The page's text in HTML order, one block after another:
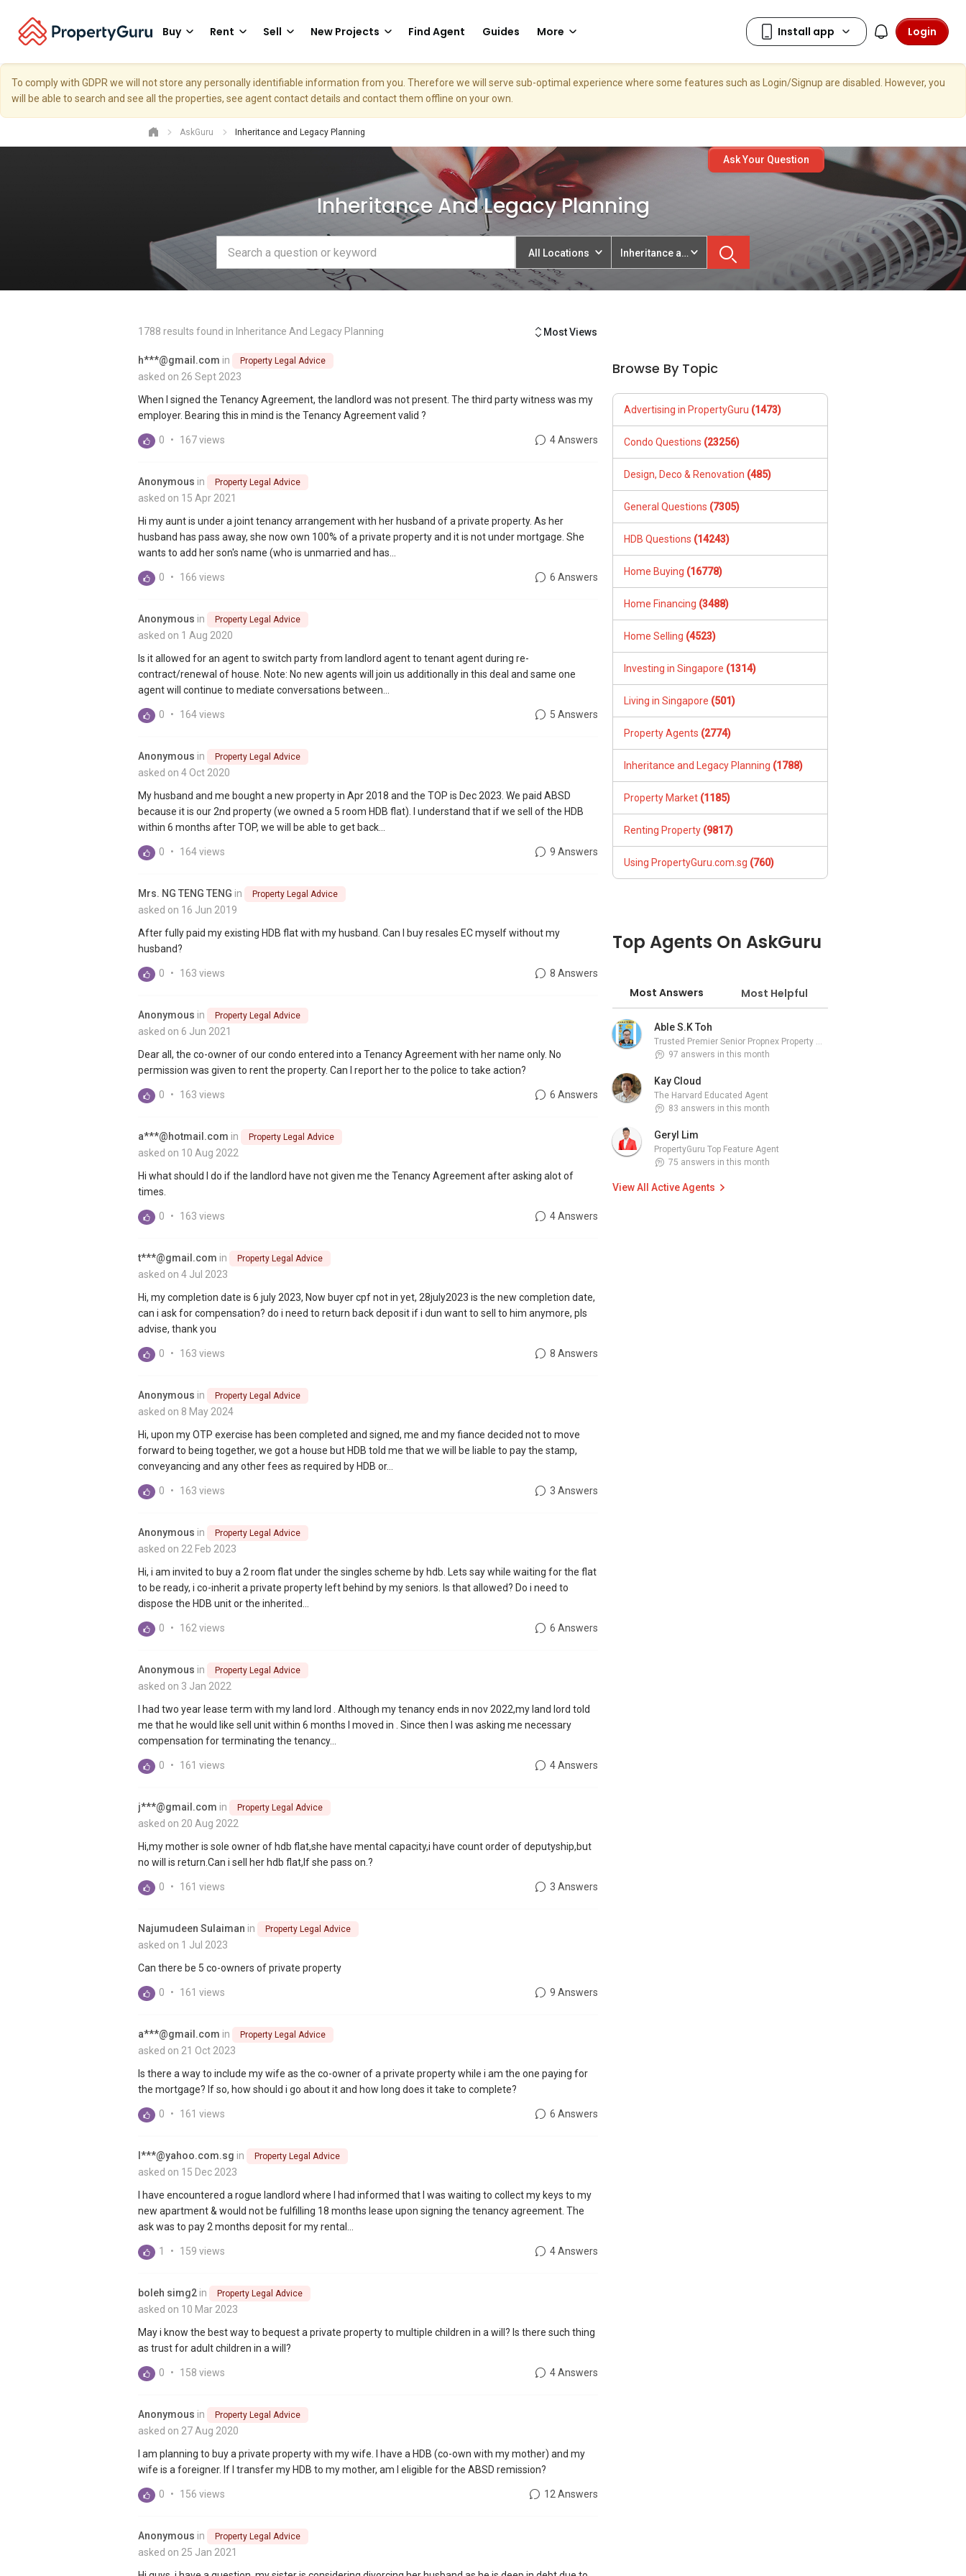
Buy Rent Sell New Projects Find Agent Guides More Login
To comply with GDPR we will not store any personally identifiable information from you. Therefore we will serve sub-optimal experience where some features such as Login/Signup are disabled. However, you
will be able to search and see all the properties, see agent contact details and contact them offline on your own.
AskGuru Inheritance and Legacy Planning
Ask Your Question
Inheritance And Legacy Planning
All Locations Inheritance and Legacy Planning
1788 results found in Inheritance And Legacy Planning Most Views
h***@gmail.com in Property Legal Advice
asked on 26 Sept 2023
When I signed the Tenancy Agreement, the landlord was not present. The third party witness was my
employer. Bearing this in mind is the Tenancy Agreement valid ?
0 • 167 views 4 Answers
Anonymous in Property Legal Advice
asked on 15 Apr 2021
Hi my aunt is under a joint tenancy arrangement with her husband of a private property. As her
husband has pass away, she now own 100% of a private property and it is not under mortgage. She
wants to add her son's name (who is unmarried and has...
0 • 166 views 6 Answers
Anonymous in Property Legal Advice
asked on 1 Aug 2020
Is it allowed for an agent to switch party from landlord agent to tenant agent during re-
contract/renewal of house. Note: No new agents will join us additionally in this deal and same one
agent will continue to mediate conversations between...
0 • 164 views 5 Answers
Anonymous in Property Legal Advice
asked on 4 Oct 2020
My husband and me bought a new property in Apr 2018 and the TOP is Dec 2023. We paid ABSD
because it is our 2nd property (we owned a 5 room HDB flat). I understand that if we sell of the HDB
within 6 months after TOP, we will be able to get back...
0 • 164 views 9 Answers
Mrs. NG TENG TENG in Property Legal Advice
asked on 16 Jun 2019
After fully paid my existing HDB flat with my husband. Can I buy resales EC myself without my
husband?
0 • 163 views 8 Answers
Anonymous in Property Legal Advice
asked on 6 Jun 2021
Dear all, the co-owner of our condo entered into a Tenancy Agreement with her name only. No
permission was given to rent the property. Can I report her to the police to take action?
0 • 163 views 6 Answers
a***@hotmail.com in Property Legal Advice
asked on 10 Aug 2022
Hi what should I do if the landlord have not given me the Tenancy Agreement after asking alot of
times.
0 • 163 views 4 Answers
t***@gmail.com in Property Legal Advice
asked on 4 Jul 2023
Hi, my completion date is 6 july 2023, Now buyer cpf not in yet, 28july2023 is the new completion date,
can i ask for compensation? do i need to return back deposit if i dun want to sell to him anymore, pls
advise, thank you
0 • 163 views 8 Answers
Anonymous in Property Legal Advice
asked on 8 May 2024
Hi, upon my OTP exercise has been completed and signed, me and my fiance decided not to move
forward to being together, we got a house but HDB told me that we will be liable to pay the stamp,
conveyancing and any other fees as required by HDB or...
0 • 163 views 3 Answers
Anonymous in Property Legal Advice
asked on 22 Feb 2023
Hi, i am invited to buy a 2 room flat under the singles scheme by hdb. Lets say while waiting for the flat
to be ready, i co-inherit a private property left behind by my seniors. Is that allowed? Do i need to
dispose the HDB unit or the inherited...
0 • 162 views 6 Answers
Anonymous in Property Legal Advice
asked on 3 Jan 2022
I had two year lease term with my land lord . Although my tenancy ends in nov 2022,my land lord told
me that he would like sell unit within 6 months I moved in . Since then I was asking me necessary
compensation for terminating the tenancy...
0 • 161 views 4 Answers
j***@gmail.com in Property Legal Advice
asked on 20 Aug 2022
Hi,my mother is sole owner of hdb flat,she have mental capacity,i have count order of deputyship,but
no will is return.Can i sell her hdb flat,If she pass on.?
0 • 161 views 3 Answers
Najumudeen Sulaiman in Property Legal Advice
asked on 1 Jul 2023
Can there be 5 co-owners of private property
0 • 161 views 9 Answers
a***@gmail.com in Property Legal Advice
asked on 21 Oct 2023
Is there a way to include my wife as the co-owner of a private property while i am the one paying for
the mortgage? If so, how should i go about it and how long does it take to complete?
0 • 161 views 6 Answers
l***@yahoo.com.sg in Property Legal Advice
asked on 15 Dec 2023
I have encountered a rogue landlord where I had informed that I was waiting to collect my keys to my
new apartment & would not be fulfilling 18 months lease upon signing the tenancy agreement. The
ask was to pay 2 months deposit for my rental...
1 • 159 views 4 Answers
boleh simg2 in Property Legal Advice
asked on 10 Mar 2023
May i know the best way to bequest a private property to multiple children in a will? Is there such thing
as trust for adult children in a will?
0 • 158 views 4 Answers
Anonymous in Property Legal Advice
asked on 27 Aug 2020
I am planning to buy a private property with my wife. I have a HDB (co-own with my mother) and my
wife is a foreigner. If I transfer my HDB to my mother, am I eligible for the ABSD remission?
0 • 156 views 12 Answers
Anonymous in Property Legal Advice
asked on 25 Jan 2021
Browse By Topic
Advertising in PropertyGuru (1473)
Condo Questions (23256)
Design, Deco & Renovation (485)
General Questions (7305)
HDB Questions (14243)
Home Buying (16778)
Home Financing (3488)
Home Selling (4523)
Investing in Singapore (1314)
Living in Singapore (501)
Property Agents (2774)
Inheritance and Legacy Planning (1788)
Property Market (1185)
Renting Property (9817)
Using PropertyGuru.com.sg (760)
Top Agents On AskGuru
Most Answers Most Helpful
Able S.K Toh
Trusted Premier Senior Propnex Property Adviser
97 answers in this month
Kay Cloud
The Harvard Educated Agent
83 answers in this month
Geryl Lim
PropertyGuru Top Feature Agent
75 answers in this month
View All Active Agents